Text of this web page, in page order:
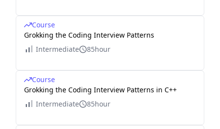
Course
Grokking the Coding Interview Patterns
Intermediate
85hour
Course
Grokking the Coding Interview Patterns in C++
Intermediate
85hour